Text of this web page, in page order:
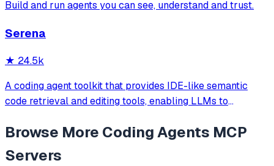
Build and run agents you can see, understand and trust.
Serena
★ 24.5k
A coding agent toolkit that provides IDE-like semantic
code retrieval and editing tools, enabling LLMs to
level operations instead of basic file reading and string
replacements.
Browse More Coding Agents MCP
Servers